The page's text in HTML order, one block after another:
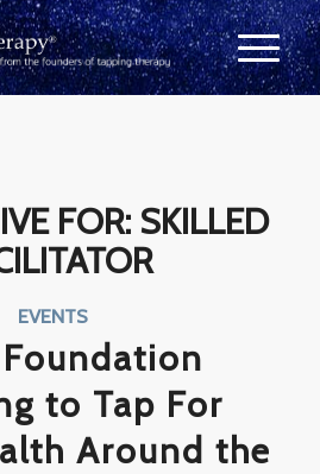
FOR: SKILLED
EVENTS
to Tap For
Around the